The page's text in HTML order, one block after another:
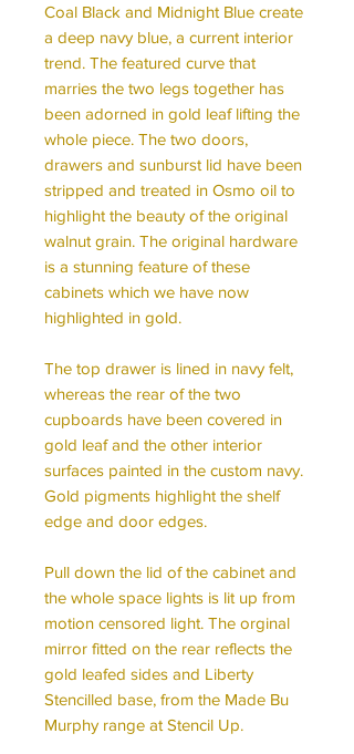
Coal Black and Midnight Blue create
a deep navy blue, a current interior
trend. The featured curve that
marries the two legs together has
been adorned in gold leaf lifting the
whole piece. The two doors,
drawers and sunburst lid have been
stripped and treated in Osmo oil to
highlight the beauty of the original
walnut grain. The original hardware
is a stunning feature of these
cabinets which we have now
highlighted in gold.
The top drawer is lined in navy felt,
whereas the rear of the two
cupboards have been covered in
gold leaf and the other interior
surfaces painted in the custom navy.
Gold pigments highlight the shelf
edge and door edges.
Pull down the lid of the cabinet and
the whole space lights is lit up from
motion censored light. The orginal
mirror fitted on the rear reflects the
gold leafed sides and Liberty
Stencilled base, from the Made Bu
Murphy range at Stencil Up.